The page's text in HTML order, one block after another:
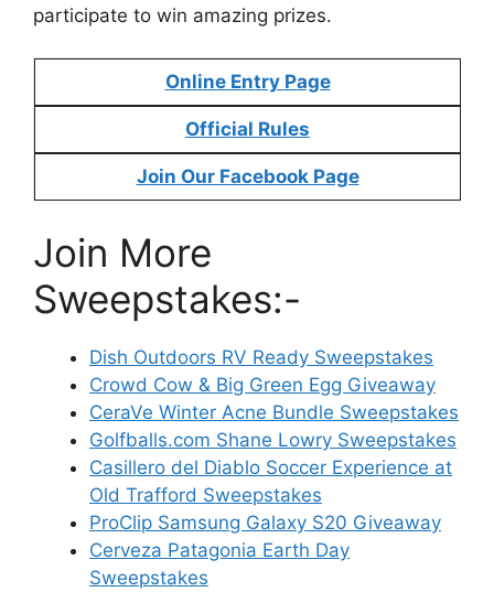
participate to win amazing prizes.
Online Entry Page
Official Rules
Join Our Facebook Page
Join More
Sweepstakes:-
Dish Outdoors RV Ready Sweepstakes
Crowd Cow & Big Green Egg Giveaway
CeraVe Winter Acne Bundle Sweepstakes
Golfballs.com Shane Lowry Sweepstakes
Casillero del Diablo Soccer Experience at
Old Trafford Sweepstakes
ProClip Samsung Galaxy S20 Giveaway
Cerveza Patagonia Earth Day
Sweepstakes